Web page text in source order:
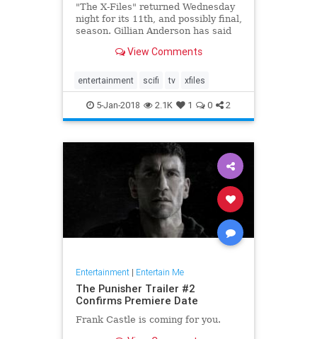
"The X-Files" returned Wednesday
night for its 11th, and possibly final,
season. Gillian Anderson has said
12th season, and after the crazy
premiere, fans might be done with
the s
View Comments
entertainment scifi tv xfiles
5-Jan-2018 2.1K 1 0 2
Entertainment| Entertain Me
The Punisher Trailer #2
Confirms Premiere Date
Frank Castle is coming for you.